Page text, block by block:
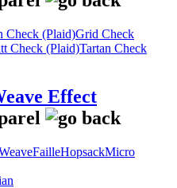
Check (Plaid)Grid Check
Check (Plaid)Tartan Check
Effect
FailleHopsackMicro